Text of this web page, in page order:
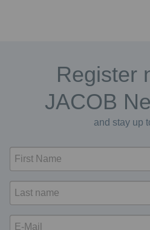
Register
JACOB
and stay up